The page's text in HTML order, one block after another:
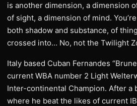
is another dimension, a dimension
of sight, a dimension of mind.
both shadow and substance, of
crossed into… No, not the Twilight
Italy based Cuban Fernandes
current WBA number 2 Light
Inter-continental Champion. After a
where he beat the likes of current